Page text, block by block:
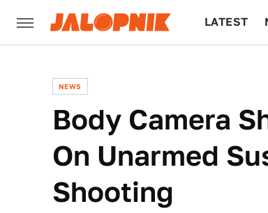
LATEST
NEWS
Body Camera
On Unarmed
Shooting